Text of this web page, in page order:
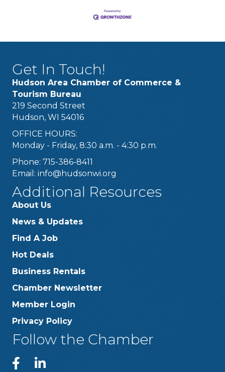
Get In Touch!
Hudson Area Chamber of Commerce &
Tourism Bureau
219 Second Street
Hudson, WI 54016
OFFICE HOURS:
Monday - Friday, 8:30 a.m. - 4:30 p.m.
Phone: 715-386-8411
Email: info@hudsonwi.org
Additional Resources
About Us
News & Updates
Find A Job
Hot Deals
Business Rentals
Chamber Newsletter
Member Login
Privacy Policy
Follow the Chamber